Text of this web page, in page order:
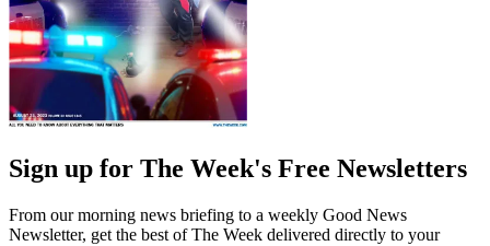
Sign up for The Week's Free Newsletters
From our morning news briefing to a weekly Good News
Newsletter, get the best of The Week delivered directly to your